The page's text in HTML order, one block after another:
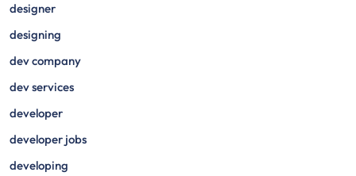
designer
designing
dev company
dev services
developer
developer jobs
developing